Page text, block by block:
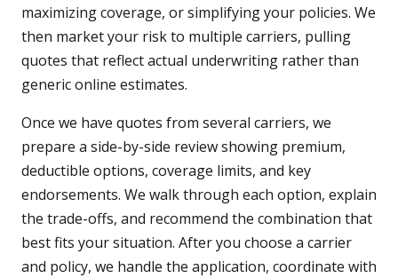
maximizing coverage, or simplifying your policies. We
then market your risk to multiple carriers, pulling
quotes that reflect actual underwriting rather than
generic online estimates.
Once we have quotes from several carriers, we
prepare a side-by-side review showing premium,
deductible options, coverage limits, and key
endorsements. We walk through each option, explain
the trade-offs, and recommend the combination that
best fits your situation. After you choose a carrier
and policy, we handle the application, coordinate with